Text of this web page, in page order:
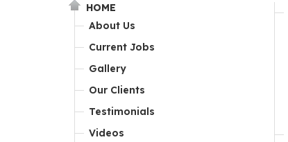
HOME
About Us
Current Jobs
Gallery
Our Clients
Testimonials
Videos